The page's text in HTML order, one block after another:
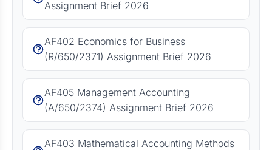
Assignment Brief 2026
AF402 Economics for Business
(R/650/2371) Assignment Brief 2026
AF405 Management Accounting
(A/650/2374) Assignment Brief 2026
AF403 Mathematical Accounting Methods